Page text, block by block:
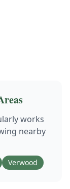
works
nearby
Verwood